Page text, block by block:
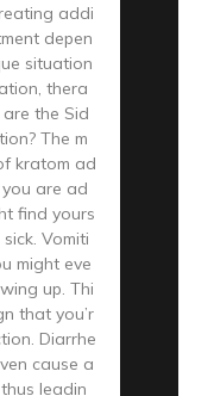
addi
depen
situation
thera
the Sid
The m
kratom ad
are ad
find yours
Vomiti
might eve
up. Thi
that you’r
Diarrhe
cause a
leadin